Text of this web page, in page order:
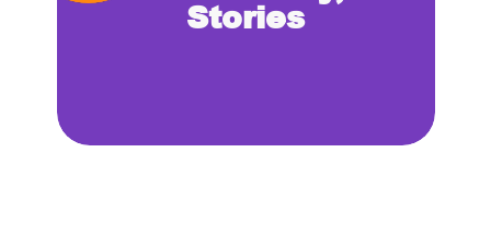
Stories